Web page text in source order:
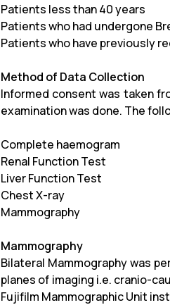
Patients less than 40 years
Patients who had undergone
Patients who have previously
Method of Data Collection
Informed consent was taken
examination was done. The
Complete haemogram
Renal Function Test
Liver Function Test
Chest X-ray
Mammography
Mammography
Bilateral Mammography was
planes of imaging i.e. cranio-
Fujifilm Mammographic Unit